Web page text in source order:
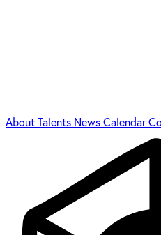
AboutTalents NewsCalendar